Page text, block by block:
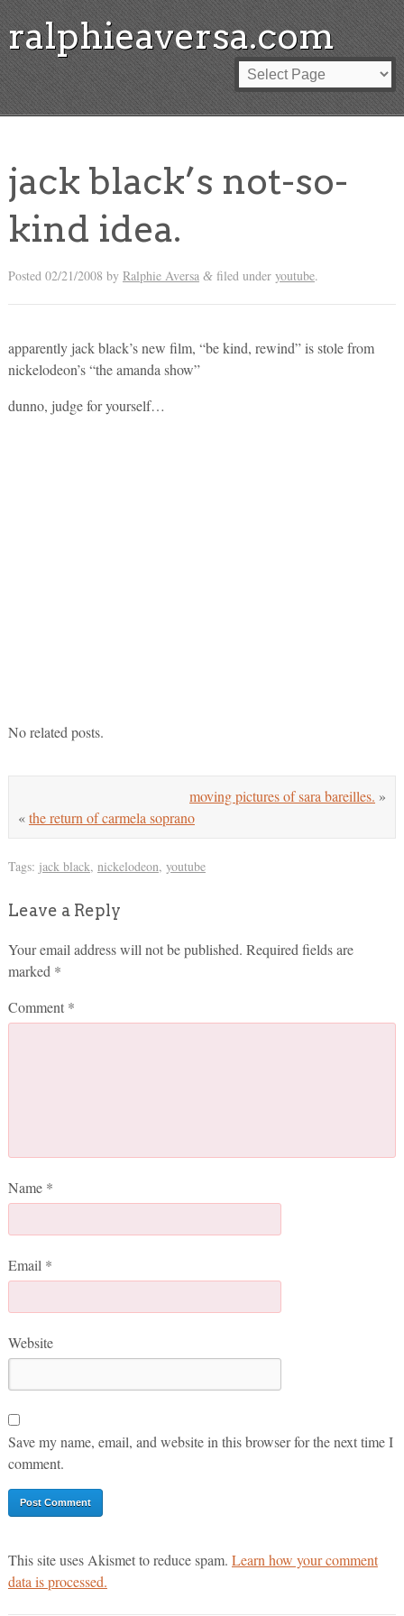
ralphieaversa.com
jack black’s not-so-
kind idea.
Posted 02/21/2008 by Ralphie Aversa &filed under youtube.
apparently jack black’s new film, “be kind, rewind” is stole from
nickelodeon’s “the amanda show”
dunno, judge for yourself…
No related posts.
moving pictures of sara bareilles. »
«the return of carmela soprano
Tags: jack black, nickelodeon, youtube
Leave a Reply
Your email address will not be published. Required fields are
marked *
Comment *
Name *
Email *
Website
Save my name, email, and website in this browser for the next time I
comment.
This site uses Akismet to reduce spam. Learn how your comment
data is processed.